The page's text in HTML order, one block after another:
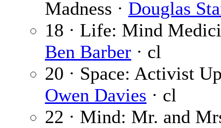
Madness · Douglas
18 · Life: Mind
Ben Barber · cl
20 · Space: Activist
Owen Davies · cl
22 · Mind: Mr. and